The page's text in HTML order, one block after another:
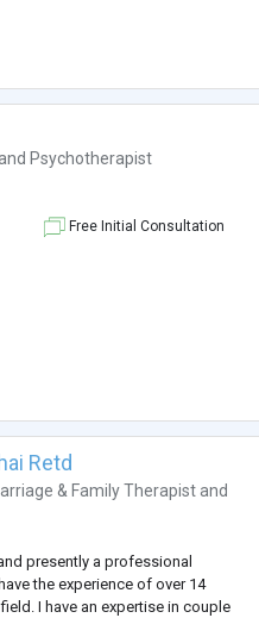
and Psychotherapist
Free Initial Consultation
Retd
& Family Therapist and
presently a professional
the experience of over 14
I have an expertise in couple